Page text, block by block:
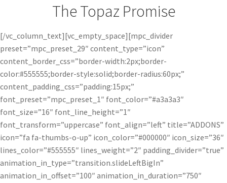
The Topaz Promise
[/vc_column_text][vc_empty_space][mpc_divider
preset=”mpc_preset_29″ content_type=”icon”
content_border_css=”border-width:2px;border-
color:#555555;border-style:solid;border-radius:60px;”
content_padding_css=”padding:15px;”
font_preset=”mpc_preset_1″ font_color=”#a3a3a3″
font_size=”16″ font_line_height=”1″
font_transform=”uppercase” font_align=”left” title=”ADDONS”
icon=”fa fa-thumbs-o-up” icon_color=”#000000″ icon_size=”36″
lines_color=”#555555″ lines_weight=”2″ padding_divider=”true”
animation_in_type=”transition.slideLeftBigIn”
animation_in_offset=”100″ animation_in_duration=”750″